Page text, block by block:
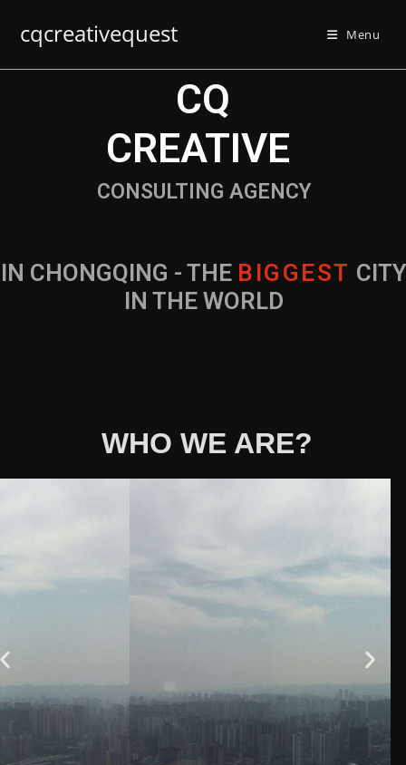
cqcreativequest Menu
IN CHONGQING - THE B IG G EST CITY
IN THE WORLD
CONSULTING AGENCY
CQ
CREATIVE
WHO WE ARE?